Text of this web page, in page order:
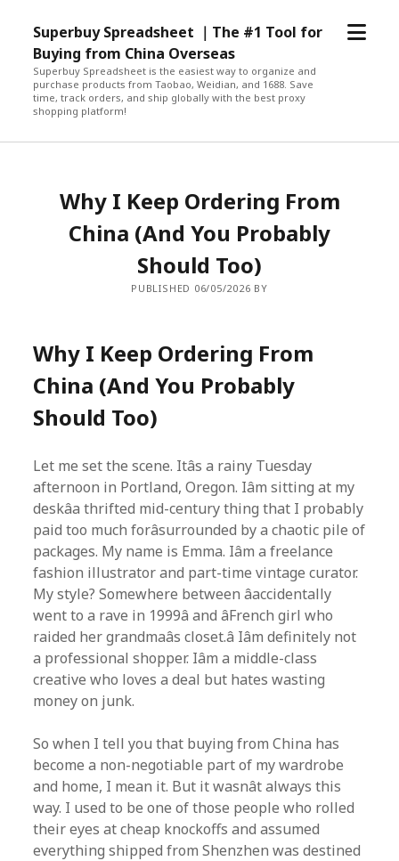
Superbuy Spreadsheet ｜The #1 Tool for
Buying from China Overseas
Superbuy Spreadsheet is the easiest way to organize and
purchase products from Taobao, Weidian, and 1688. Save
time, track orders, and ship globally with the best proxy
shopping platform!
open
Why I Keep Ordering From
China (And You Probably
Should Too)
PUBLISHED 06/05/2026 BY
Why I Keep Ordering From
China (And You Probably
Should Too)
Let me set the scene. Itâs a rainy Tuesday
afternoon in Portland, Oregon. Iâm sitting at my
deskâa thrifted mid-century thing that I probably
paid too much forâsurrounded by a chaotic pile of
packages. My name is Emma. Iâm a freelance
fashion illustrator and part-time vintage curator.
My style? Somewhere between âaccidentally
went to a rave in 1999â and âFrench girl who
raided her grandmaâs closet.â Iâm definitely not
a professional shopper. Iâm a middle-class
creative who loves a deal but hates wasting
money on junk.
So when I tell you that buying from China has
become a non-negotiable part of my wardrobe
and home, I mean it. But it wasnât always this
way. I used to be one of those people who rolled
their eyes at cheap knockoffs and assumed
everything shipped from Shenzhen was destined